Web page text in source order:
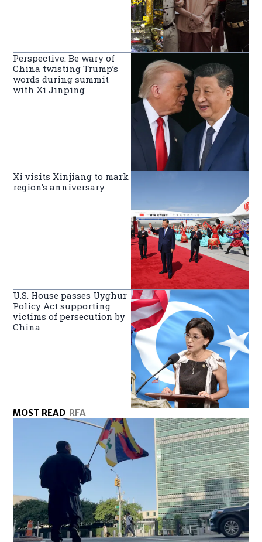
Perspective: Be wary of
China twisting Trump’s
words during summit
with Xi Jinping
Xi visits Xinjiang to mark
region’s anniversary
U.S. House passes Uyghur
Policy Act supporting
victims of persecution by
China
MOST READ RFA